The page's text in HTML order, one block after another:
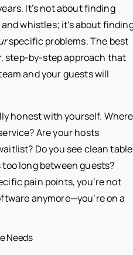
It’s not about finding
whistles; it's about
specific problems. The best
step-by-step approach that
and your guests will
honest with yourself. Where
Are your hosts
Do you see clean
long between guests?
pain points, you’re not
anymore—you’re on a
Needs